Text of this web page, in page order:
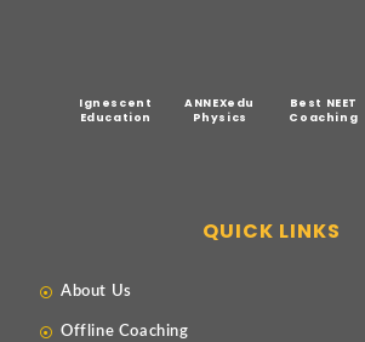
Ignescent
Education
ANNEXedu
Physics
Best NEET
Coaching
QUICK LINKS
About Us
Offline Coaching